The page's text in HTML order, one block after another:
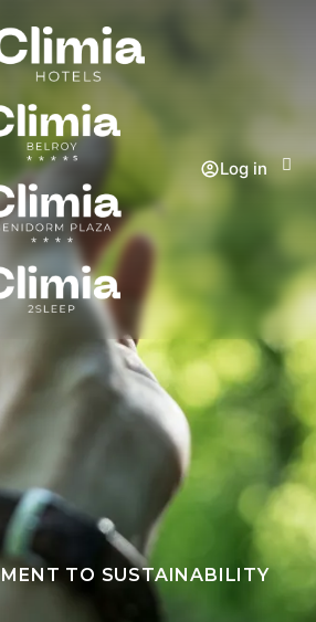
Log in
TO SUSTAINABILITY